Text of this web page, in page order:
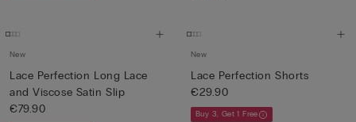
New
Lace Perfection Long Lace
and Viscose Satin Slip
€79.90
New
Lace Perfection Shorts
€29.90
Buy 3, Get 1 Free